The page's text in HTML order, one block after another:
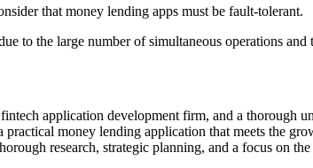
that money lending apps must be fault-tolerant.
to the large number of simultaneous operations and
application development firm, and a thorough
money lending application that meets the
research, strategic planning, and a focus on